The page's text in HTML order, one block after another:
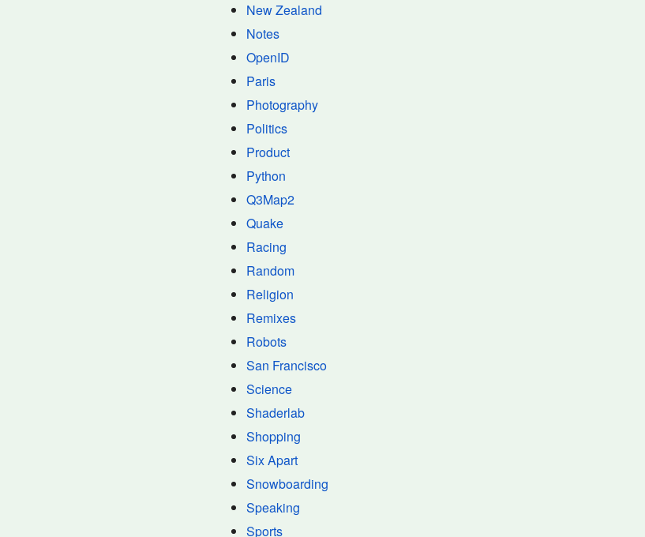
New Zealand
Notes
OpenID
Paris
Photography
Politics
Product
Python
Q3Map2
Quake
Racing
Random
Religion
Remixes
Robots
San Francisco
Science
Shaderlab
Shopping
Six Apart
Snowboarding
Speaking
Sports